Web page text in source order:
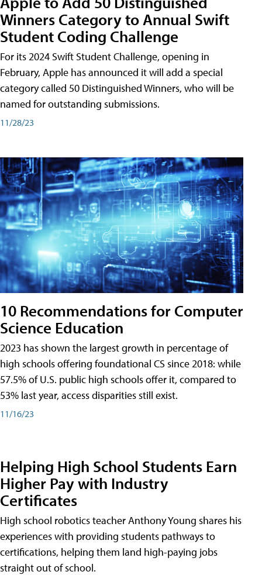
Winners Category to Annual Swift
Student Coding Challenge
For its 2024 Swift Student Challenge, opening in
February, Apple has announced it will add a special
category called 50 Distinguished Winners, who will be
named for outstanding submissions.
11/28/23
10 Recommendations for Computer
Science Education
2023 has shown the largest growth in percentage of
high schools offering foundational CS since 2018: while
57.5% of U.S. public high schools offer it, compared to
53% last year, access disparities still exist.
11/16/23
Helping High School Students Earn
Higher Pay with Industry
Certificates
High school robotics teacher Anthony Young shares his
experiences with providing students pathways to
certifications, helping them land high-paying jobs
straight out of school.